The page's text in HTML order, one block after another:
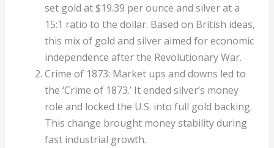
set gold at $19.39 per ounce and silver at a
15:1 ratio to the dollar. Based on British ideas,
this mix of gold and silver aimed for economic
independence after the Revolutionary War.
Crime of 1873: Market ups and downs led to
the ‘Crime of 1873.’ It ended silver’s money
role and locked the U.S. into full gold backing.
This change brought money stability during
fast industrial growth.